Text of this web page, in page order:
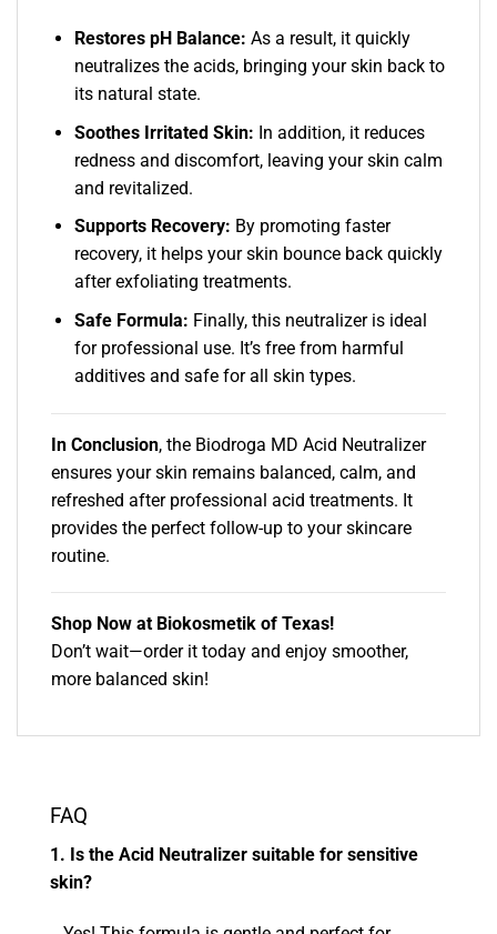
Restores pH Balance: As a result, it quickly
neutralizes the acids, bringing your skin back to
its natural state.
Soothes Irritated Skin: In addition, it reduces
redness and discomfort, leaving your skin calm
and revitalized.
Supports Recovery: By promoting faster
recovery, it helps your skin bounce back quickly
after exfoliating treatments.
Safe Formula: Finally, this neutralizer is ideal
for professional use. It’s free from harmful
additives and safe for all skin types.
In Conclusion, the Biodroga MD Acid Neutralizer
ensures your skin remains balanced, calm, and
refreshed after professional acid treatments. It
provides the perfect follow-up to your skincare
routine.
Shop Now at Biokosmetik of Texas!
Don’t wait—order it today and enjoy smoother,
more balanced skin!
FAQ
1. Is the Acid Neutralizer suitable for sensitive
skin?